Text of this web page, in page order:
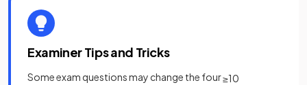
Examiner Tips and Tricks
Some exam questions may change the four≥10